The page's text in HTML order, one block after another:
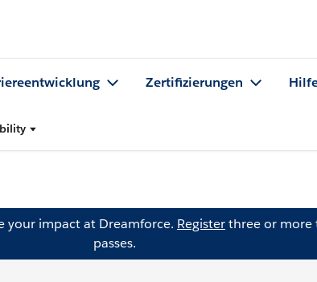
Zertifizierungen
your impact at Dreamforce. Registerthree or more
passes.